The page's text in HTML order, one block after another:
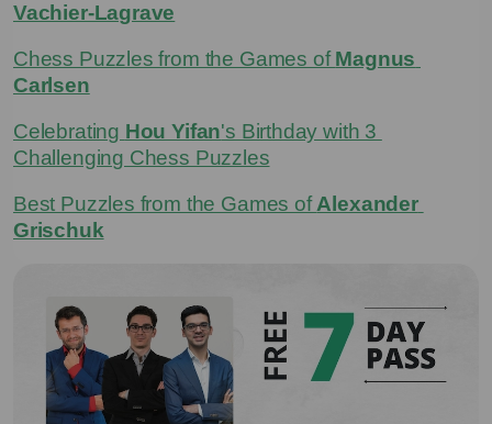
Vachier-Lagrave
Chess Puzzles from the Games of Magnus
Carlsen
Celebrating Hou Yifan's Birthday with 3
Challenging Chess Puzzles
Best Puzzles from the Games of Alexander
Grischuk